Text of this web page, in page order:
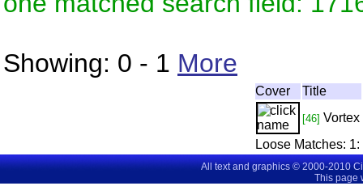
Showing: 0 - 1 More
Cover Title
[46] Vortex
Loose Matches: 1
All text and graphics © 2000-2010
This page